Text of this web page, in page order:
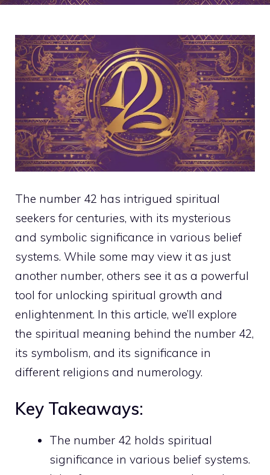
The number 42 has intrigued spiritual
seekers for centuries, with its mysterious
and symbolic significance in various belief
systems. While some may view it as just
another number, others see it as a powerful
tool for unlocking spiritual growth and
enlightenment. In this article, we’ll explore
the spiritual meaning behind the number 42,
its symbolism, and its significance in
different religions and numerology.
Key Takeaways:
The number 42 holds spiritual
significance in various belief systems.